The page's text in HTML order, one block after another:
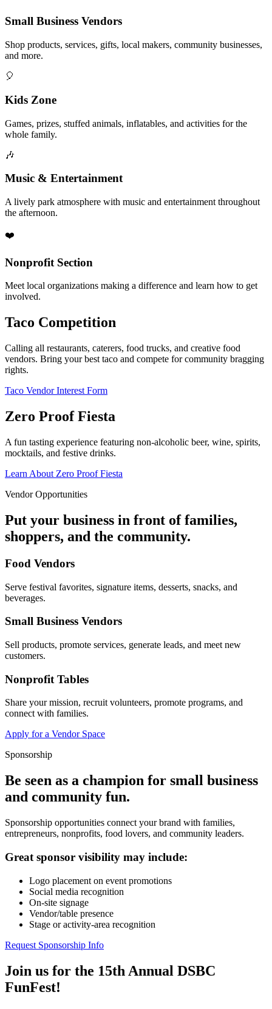
Small Business Vendors
Shop products, services, gifts, local makers, community businesses,
and more.
🎈
Kids Zone
Games, prizes, stuffed animals, inflatables, and activities for the
whole family.
🎶
Music & Entertainment
A lively park atmosphere with music and entertainment throughout
the afternoon.
❤️
Nonprofit Section
Meet local organizations making a difference and learn how to get
involved.
Taco Competition
Calling all restaurants, caterers, food trucks, and creative food
vendors. Bring your best taco and compete for community bragging
rights.
Taco Vendor Interest Form
Zero Proof Fiesta
A fun tasting experience featuring non-alcoholic beer, wine, spirits,
mocktails, and festive drinks.
Learn About Zero Proof Fiesta
Vendor Opportunities
Put your business in front of families,
shoppers, and the community.
Food Vendors
Serve festival favorites, signature items, desserts, snacks, and
beverages.
Small Business Vendors
Sell products, promote services, generate leads, and meet new
customers.
Nonprofit Tables
Share your mission, recruit volunteers, promote programs, and
connect with families.
Apply for a Vendor Space
Sponsorship
Be seen as a champion for small business
and community fun.
Sponsorship opportunities connect your brand with families,
entrepreneurs, nonprofits, food lovers, and community leaders.
Great sponsor visibility may include:
Logo placement on event promotions
Social media recognition
On-site signage
Vendor/table presence
Stage or activity-area recognition
Request Sponsorship Info
Join us for the 15th Annual DSBC
FunFest!